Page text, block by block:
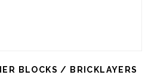
BLOCKS / BRICKLAYERS